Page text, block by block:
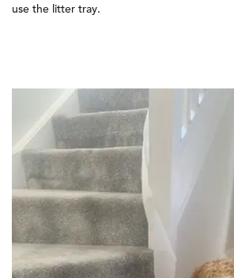
use the litter tray.